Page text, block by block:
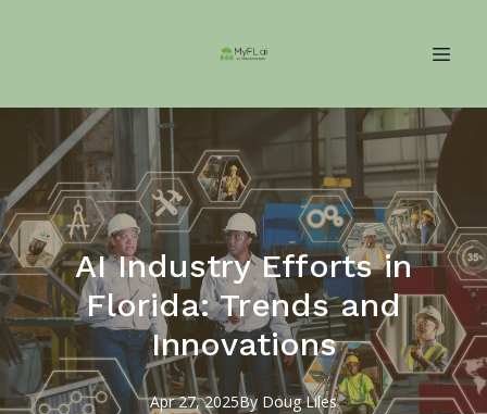
AI Industry Efforts in
Florida: Trends and
Innovations
Apr 27, 2025By Doug Liles